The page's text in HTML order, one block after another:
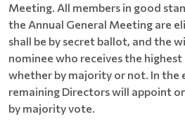
Meeting. All members in good
the Annual General Meeting are
shall be by secret ballot, and the
nominee who receives the
whether by majority or not. In the
remaining Directors will appoint
by majority vote.